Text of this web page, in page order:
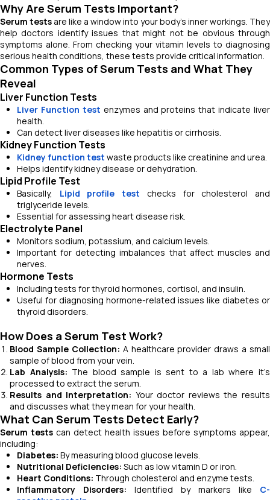
Why Are Serum Tests Important?
Serum tests are like a window into your body’s inner workings. They
help doctors identify issues that might not be obvious through
symptoms alone. From checking your vitamin levels to diagnosing
serious health conditions, these tests provide critical information.
Common Types of Serum Tests and What They
Reveal
Liver Function Tests
Liver Function test enzymes and proteins that indicate liver
health.
Can detect liver diseases like hepatitis or cirrhosis.
Kidney Function Tests
Kidney function test waste products like creatinine and urea.
Helps identify kidney disease or dehydration.
Lipid Profile Test
Basically, Lipid profile test checks for cholesterol and
triglyceride levels.
Essential for assessing heart disease risk.
Electrolyte Panel
Monitors sodium, potassium, and calcium levels.
Important for detecting imbalances that affect muscles and
nerves.
Hormone Tests
Including tests for thyroid hormones, cortisol, and insulin.
Useful for diagnosing hormone-related issues like diabetes or
thyroid disorders.
How Does a Serum Test Work?
Blood Sample Collection: A healthcare provider draws a small
sample of blood from your vein.
Lab Analysis: The blood sample is sent to a lab where it’s
processed to extract the serum.
Results and Interpretation: Your doctor reviews the results
and discusses what they mean for your health.
What Can Serum Tests Detect Early?
Serum tests can detect health issues before symptoms appear,
including:
Diabetes: By measuring blood glucose levels.
Nutritional Deficiencies: Such as low vitamin D or iron.
Heart Conditions: Through cholesterol and enzyme tests.
Inflammatory Disorders: Identified by markers like
C-